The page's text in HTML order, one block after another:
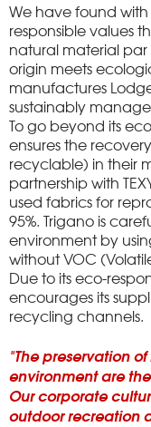
We have found
responsible values
natural material
origin meets
manufactures
sustainably
To go beyond its
ensures the
recyclable) in their
partnership with
used fabrics for
95%. Trigano is
environment by
without VOC
Due to its eco-
encourages its
recycling channels.
"The preservation
environment are
Our corporate
outdoor recreation